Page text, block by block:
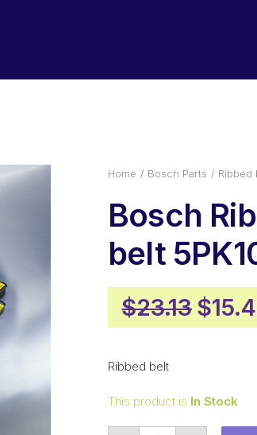
Home Bosch Parts Ribbed
Bosch
belt
$23.13
price
$
Ribbed belt
This product is In Stock